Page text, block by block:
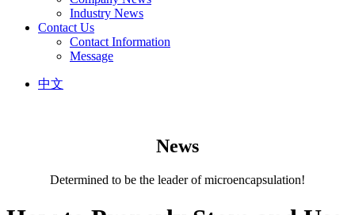
Industry News
Contact Us
Contact Information
Message
中文
News
Determined to be the leader of microencapsulation!